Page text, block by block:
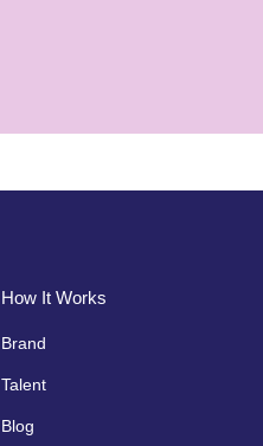
How It Works
Brand
Talent
Blog